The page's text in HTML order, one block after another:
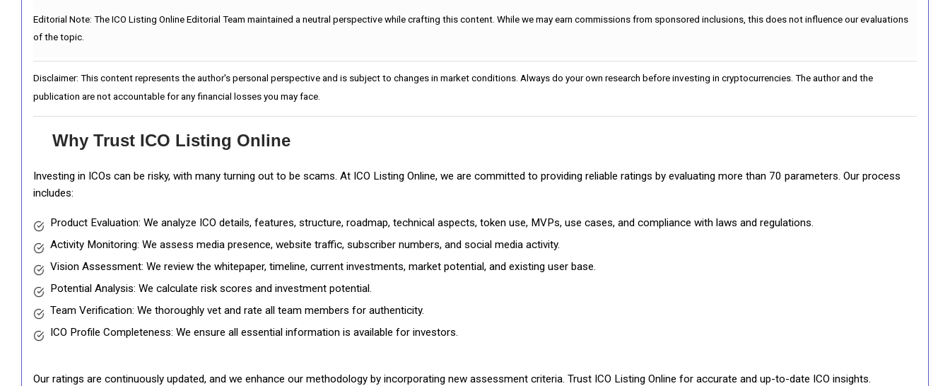
Editorial Note: The ICO Listing Online Editorial Team maintained a neutral perspective while crafting this content. While we may earn commissions from sponsored inclusions, this does not influence our evaluations
of the topic.
Disclaimer: This content represents the author's personal perspective and is subject to changes in market conditions. Always do your own research before investing in cryptocurrencies. The author and the
publication are not accountable for any financial losses you may face.
Why Trust ICO Listing Online
Investing in ICOs can be risky, with many turning out to be scams. At ICO Listing Online, we are committed to providing reliable ratings by evaluating more than 70 parameters. Our process
includes:
Product Evaluation: We analyze ICO details, features, structure, roadmap, technical aspects, token use, MVPs, use cases, and compliance with laws and regulations.
Activity Monitoring: We assess media presence, website traffic, subscriber numbers, and social media activity.
Vision Assessment: We review the whitepaper, timeline, current investments, market potential, and existing user base.
Potential Analysis: We calculate risk scores and investment potential.
Team Verification: We thoroughly vet and rate all team members for authenticity.
ICO Profile Completeness: We ensure all essential information is available for investors.
Our ratings are continuously updated, and we enhance our methodology by incorporating new assessment criteria. Trust ICO Listing Online for accurate and up-to-date ICO insights.